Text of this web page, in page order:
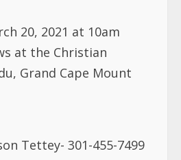
20, 2021 at 10am
at the Christian
Grand Cape Mount
Tettey- 301-455-7499